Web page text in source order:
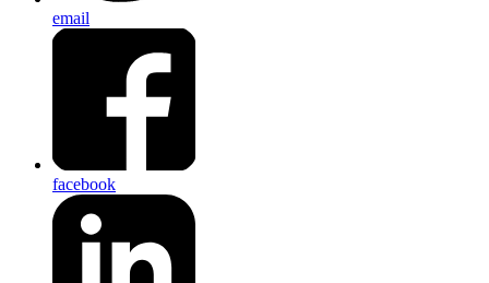
email
facebook